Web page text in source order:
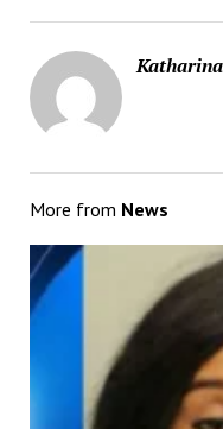
More from News